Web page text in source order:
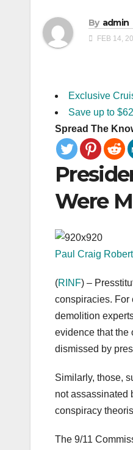
By admin
FEB 14,
Exclusive
Save up to
Spread The
Were
Paul Craig
(RINF) –
conspiracies. For
demolition
evidence that the
dismissed by
Similarly, those,
not assassinated
conspiracy
The 9/11